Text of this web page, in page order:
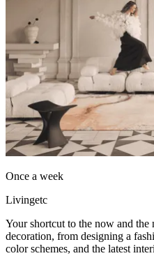
Once a week
Livingetc
Your shortcut to the now and
decoration, from designing a
color schemes, and the latest